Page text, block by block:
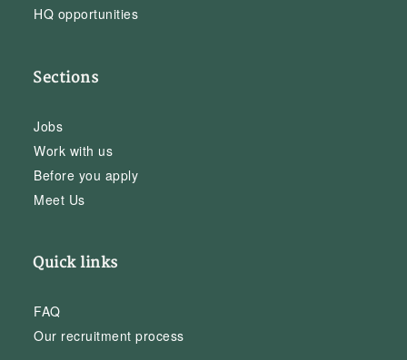
HQ opportunities
Sections
Jobs
Work with us
Before you apply
Meet Us
Quick links
FAQ
Our recruitment process